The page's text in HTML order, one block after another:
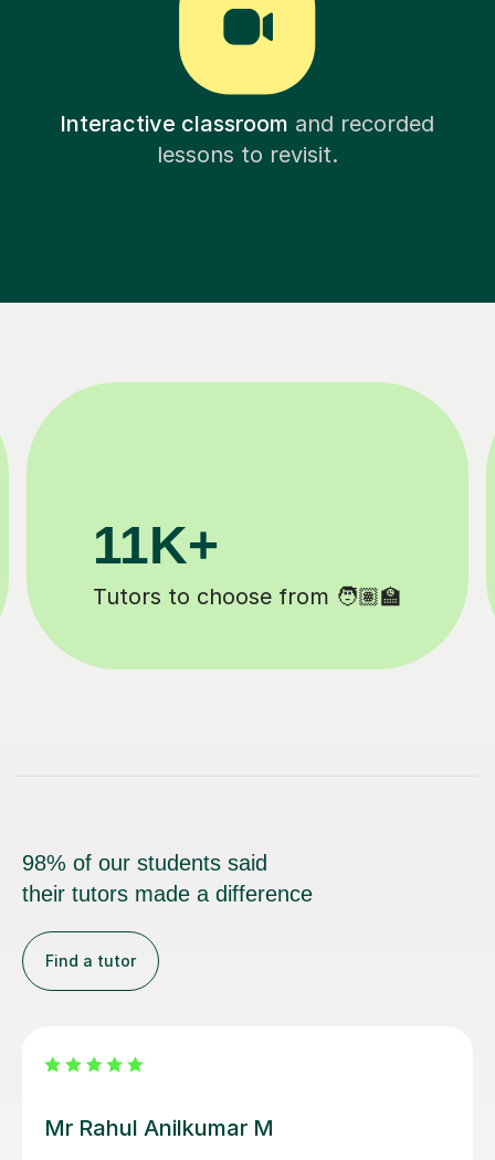
Interactive classroom and recorded
lessons to revisit.
200K+
Happy students 😄
98% of our students said
their tutors made a difference
Find a tutor
Konnie U